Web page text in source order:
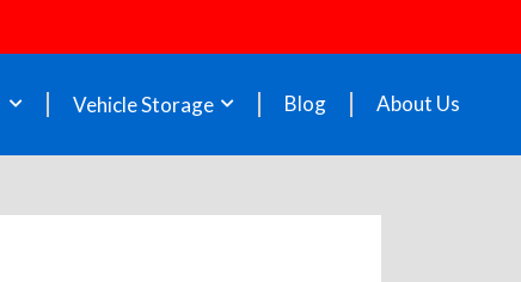
Vehicle Storage Blog About Us